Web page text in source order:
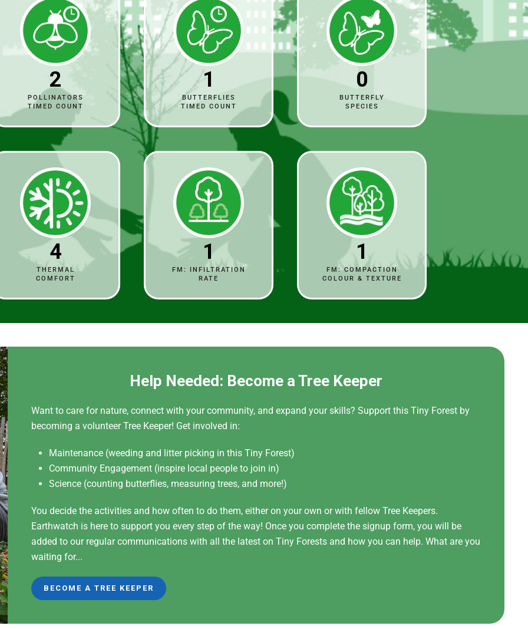
2
POLLINATORS
TIMED COUNT
1
BUTTERFLIES
TIMED COUNT
0
BUTTERFLY
SPECIES
4
THERMAL
COMFORT
1
FM: INFILTRATION
RATE
1
FM: COMPACTION
COLOUR & TEXTURE
Help Needed: Become a Tree Keeper
Want to care for nature, connect with your community, and expand your skills? Support this Tiny Forest by
becoming a volunteer Tree Keeper! Get involved in:
Maintenance (weeding and litter picking in this Tiny Forest)
Community Engagement (inspire local people to join in)
Science (counting butterflies, measuring trees, and more!)
You decide the activities and how often to do them, either on your own or with fellow Tree Keepers.
Earthwatch is here to support you every step of the way! Once you complete the signup form, you will be
added to our regular communications with all the latest on Tiny Forests and how you can help. What are you
waiting for...
BECOME A TREE KEEPER